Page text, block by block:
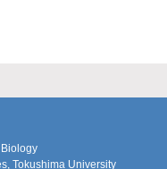
Tokushima University